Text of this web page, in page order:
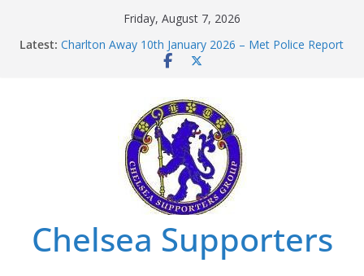
Friday, August 7, 2026
Latest: Charlton Away 10th January 2026 – Met Police Report
Chelsea’s 2026/27 Women’s Super League fixtures
Summer transfers 2026: All the Chelsea ins, outs and
new contracts so far
Ticket Application Window information for members
Chelsea Supporters Tournament 2026
Chelsea Supporters